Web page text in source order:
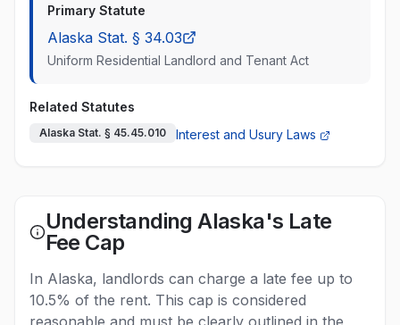
Primary Statute
Alaska Stat. § 34.03
Uniform Residential Landlord and Tenant Act
Related Statutes
Alaska Stat. § 45.45.010 Interest and Usury Laws
Understanding Alaska's Late
Fee Cap
In Alaska, landlords can charge a late fee up to
10.5% of the rent. This cap is considered
reasonable and must be clearly outlined in the